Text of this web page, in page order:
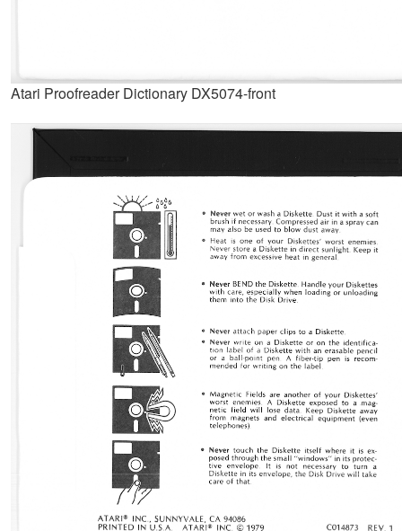
Atari Proofreader Dictionary DX5074-front